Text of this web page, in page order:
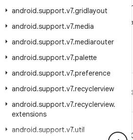
android.support.v7.gridlayout
android.support.v7.media
android.support.v7.mediarouter
android.support.v7.palette
android.support.v7.preference
android.support.v7.recyclerview
android.support.v7.recyclerview.
extensions
android.support.v7.util
Source
News
Blog
Podcasts
Android
License Brand guidelines